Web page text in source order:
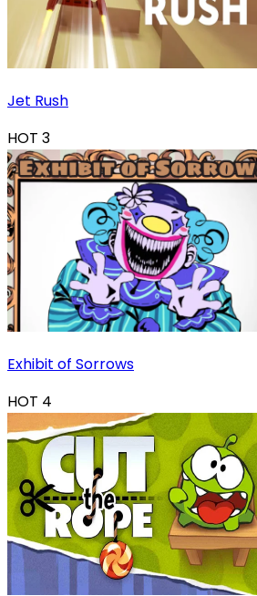
Jet Rush
HOT 3
Exhibit of Sorrows
HOT 4